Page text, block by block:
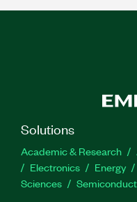
Solutions
Academic & Research
Electronics
Energy
Sciences